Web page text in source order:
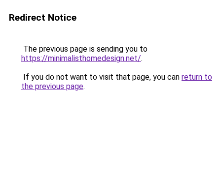
Redirect Notice
The previous page is sending you to
https://minimalisthomedesign.net/.
If you do not want to visit that page, you can return to
the previous page.